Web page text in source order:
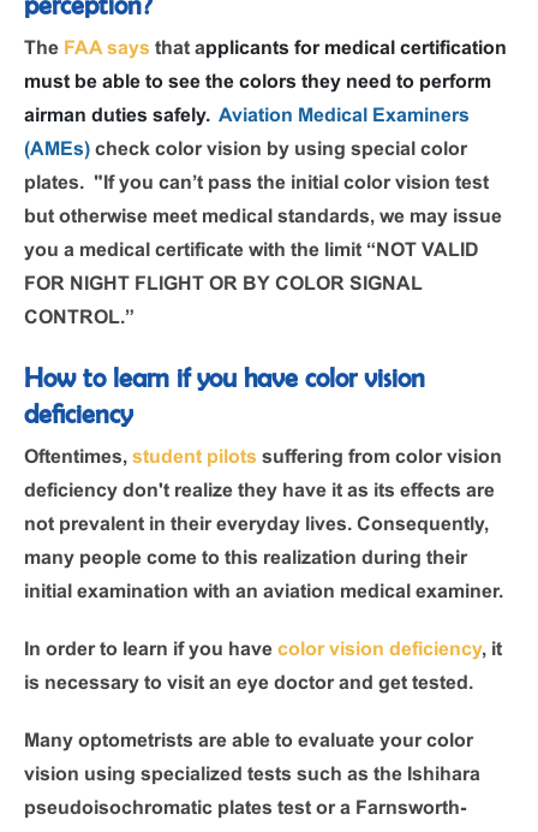
The FAA says that applicants for medical certification
must be able to see the colors they need to perform
airman duties safely. Aviation Medical Examiners
(AMEs) check color vision by using special color
plates. "If you can’t pass the initial color vision test
but otherwise meet medical standards, we may issue
you a medical certificate with the limit “NOT VALID
FOR NIGHT FLIGHT OR BY COLOR SIGNAL
CONTROL.”
How to learn if you have color vision
deficiency
Oftentimes, student pilots suffering from color vision
deficiency don't realize they have it as its effects are
not prevalent in their everyday lives. Consequently,
many people come to this realization during their
initial examination with an aviation medical examiner.
In order to learn if you have color vision deficiency, it
is necessary to visit an eye doctor and get tested.
Many optometrists are able to evaluate your color
vision using specialized tests such as the Ishihara
pseudoisochromatic plates test or a Farnsworth-